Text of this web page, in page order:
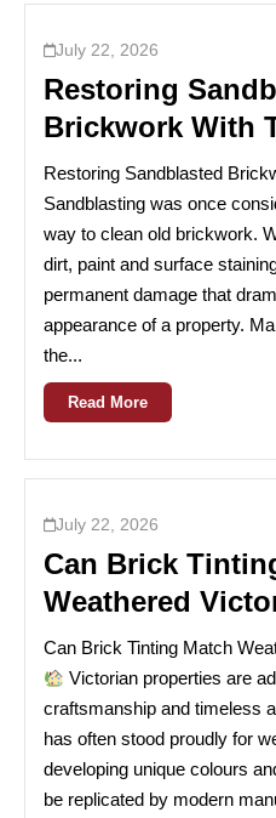
July 22, 2026
Restoring
Brickwork With
Restoring Sandblasted
Sandblasting was once
way to clean old brickwork.
dirt, paint and surface
permanent damage that
appearance of a property.
the...
Read More
July 22, 2026
Can Brick
Weathered
Can Brick Tinting Match
Victorian properties are
craftsmanship and timeless
has often stood proudly for
developing unique colours
be replicated by modern